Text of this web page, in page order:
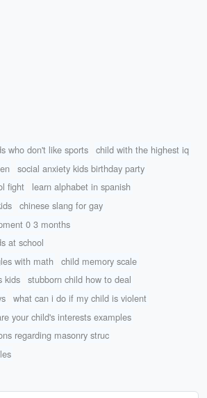
who don't like sports
child with the highest iq
social anxiety kids birthday party
fight
learn alphabet in spanish
chinese slang for gay
0 3 months
at school
with math
child memory scale
kids
stubborn child how to deal
what can i do if my child is violent
your child's interests examples
regarding masonry struc